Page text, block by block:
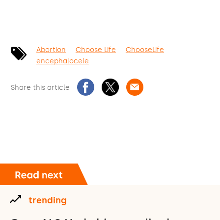
Abortion Choose Life
ChooseLife
encephalocele
Share this article
trending